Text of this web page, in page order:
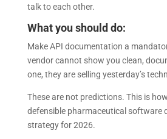
talk to each other.
What you should do:
Make API documentation a
vendor cannot show you clean,
one, they are selling yesterday’s
These are not predictions. This is
defensible pharmaceutical software
strategy for 2026.